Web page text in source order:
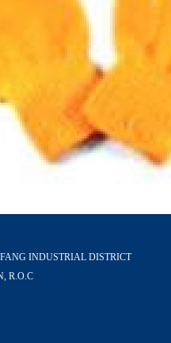
INDUSTRIAL DISTRICT
R.O.C